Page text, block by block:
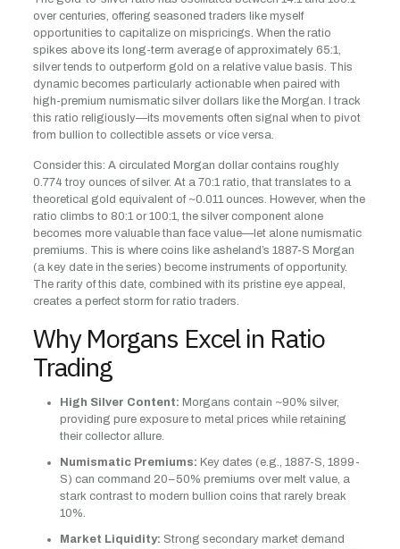
over centuries, offering seasoned traders like myself
opportunities to capitalize on mispricings. When the ratio
spikes above its long-term average of approximately 65:1,
silver tends to outperform gold on a relative value basis. This
dynamic becomes particularly actionable when paired with
high-premium numismatic silver dollars like the Morgan. I track
this ratio religiously—its movements often signal when to pivot
from bullion to collectible assets or vice versa.
Consider this: A circulated Morgan dollar contains roughly
0.774 troy ounces of silver. At a 70:1 ratio, that translates to a
theoretical gold equivalent of ~0.011 ounces. However, when the
ratio climbs to 80:1 or 100:1, the silver component alone
becomes more valuable than face value—let alone numismatic
premiums. This is where coins like asheland’s 1887-S Morgan
(a key date in the series) become instruments of opportunity.
The rarity of this date, combined with its pristine eye appeal,
creates a perfect storm for ratio traders.
Why Morgans Excel in Ratio
Trading
High Silver Content: Morgans contain ~90% silver,
providing pure exposure to metal prices while retaining
their collector allure.
Numismatic Premiums: Key dates (e.g., 1887-S, 1899-
S) can command 20–50% premiums over melt value, a
stark contrast to modern bullion coins that rarely break
10%.
Market Liquidity: Strong secondary market demand